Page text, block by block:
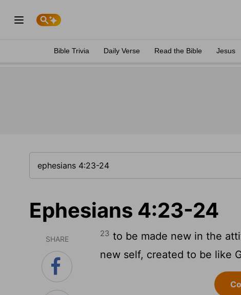
Bible Trivia Daily Verse Read the Bible Jesus
Ephesians 4:23-24
SHARE
23 to be made new in the
new self, created to be like